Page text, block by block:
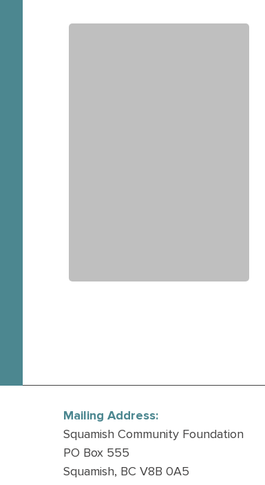
Mailing Address:
Squamish Community Foundation
PO Box 555
Squamish, BC V8B 0A5